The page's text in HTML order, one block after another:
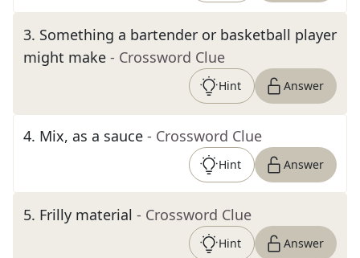
3. Something a bartender or basketball player
might make - Crossword Clue
Hint Answer
4. Mix, as a sauce - Crossword Clue
Hint Answer
5. Frilly material - Crossword Clue
Hint Answer